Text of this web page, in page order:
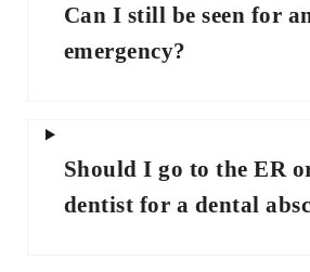
Can I still be seen for
emergency?
Should I go to the ER
dentist for a dental